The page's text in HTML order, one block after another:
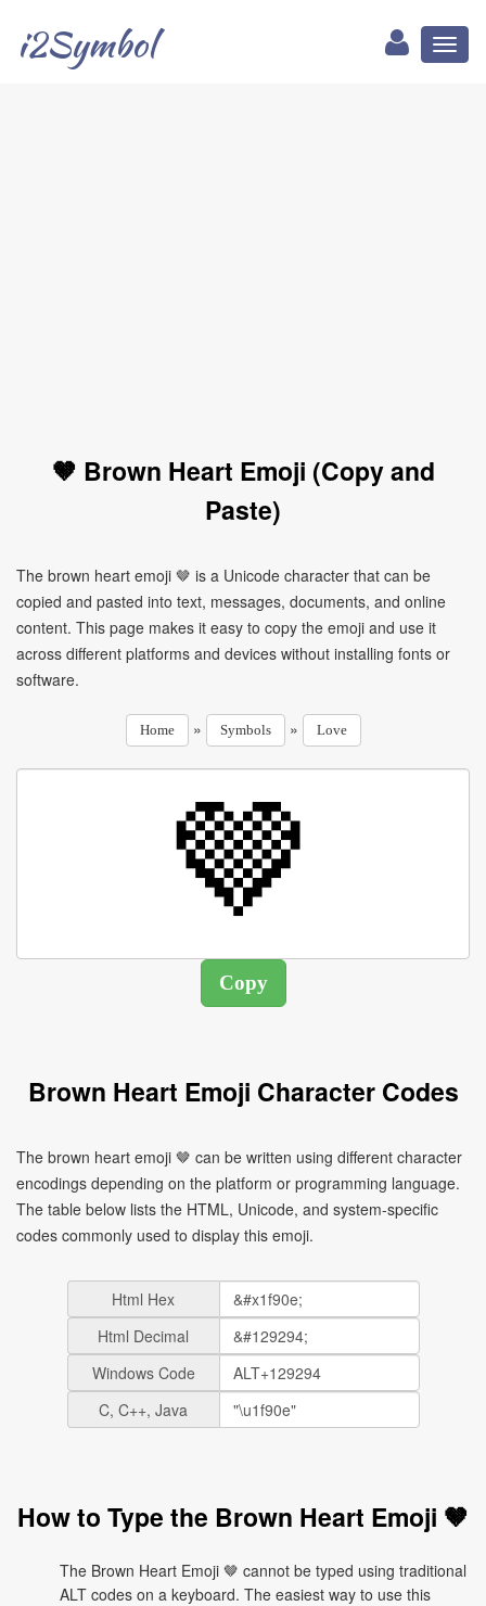
i2Symbol
🤎 Brown Heart Emoji (Copy and
Paste)
The brown heart emoji 🤎 is a Unicode character that can be
copied and pasted into text, messages, documents, and online
content. This page makes it easy to copy the emoji and use it
across different platforms and devices without installing fonts or
software.
Home » Symbols » Love
Brown Heart Emoji Character Codes
The brown heart emoji 🤎 can be written using different character
encodings depending on the platform or programming language.
The table below lists the HTML, Unicode, and system-specific
codes commonly used to display this emoji.
Html Hex
Html Decimal
Windows Code
C, C++, Java
How to Type the Brown Heart Emoji 🤎
The Brown Heart Emoji 🤎 cannot be typed using traditional
ALT codes on a keyboard. The easiest way to use this